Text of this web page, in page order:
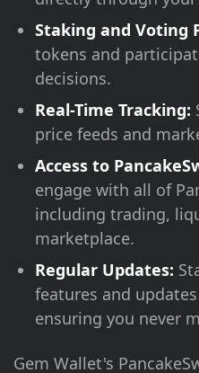
Staking and Voting
tokens and
decisions.
Real-Time Tracking:
price feeds and
Access to
engage with all of
including trading,
marketplace.
Regular Updates:
features and
ensuring you never
Gem Wallet's